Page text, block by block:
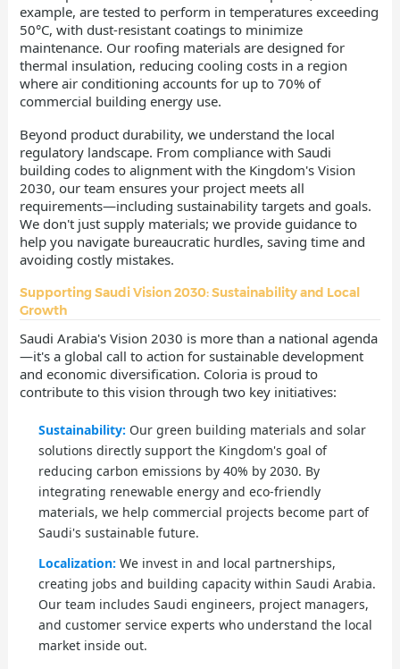
example, are tested to perform in temperatures exceeding
50°C, with dust-resistant coatings to minimize
maintenance. Our roofing materials are designed for
thermal insulation, reducing cooling costs in a region
where air conditioning accounts for up to 70% of
commercial building energy use.
Beyond product durability, we understand the local
regulatory landscape. From compliance with Saudi
building codes to alignment with the Kingdom's Vision
2030, our team ensures your project meets all
requirements—including sustainability targets and goals.
We don't just supply materials; we provide guidance to
help you navigate bureaucratic hurdles, saving time and
avoiding costly mistakes.
Supporting Saudi Vision 2030: Sustainability and Local
Growth
Saudi Arabia's Vision 2030 is more than a national agenda
—it's a global call to action for sustainable development
and economic diversification. Coloria is proud to
contribute to this vision through two key initiatives:
Sustainability: Our green building materials and solar
solutions directly support the Kingdom's goal of
reducing carbon emissions by 40% by 2030. By
integrating renewable energy and eco-friendly
materials, we help commercial projects become part of
Saudi's sustainable future.
Localization: We invest in and local partnerships,
creating jobs and building capacity within Saudi Arabia.
Our team includes Saudi engineers, project managers,
and customer service experts who understand the local
market inside out.